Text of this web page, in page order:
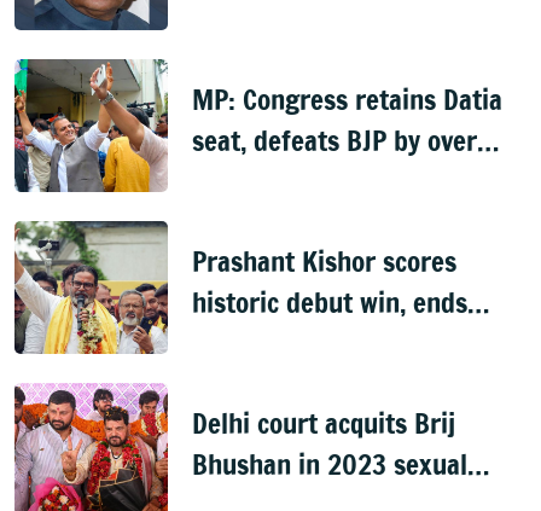
MP: Congress retains Datia
seat, defeats BJP by over
Prashant Kishor scores
historic debut win, ends
Delhi court acquits Brij
Bhushan in 2023 sexual